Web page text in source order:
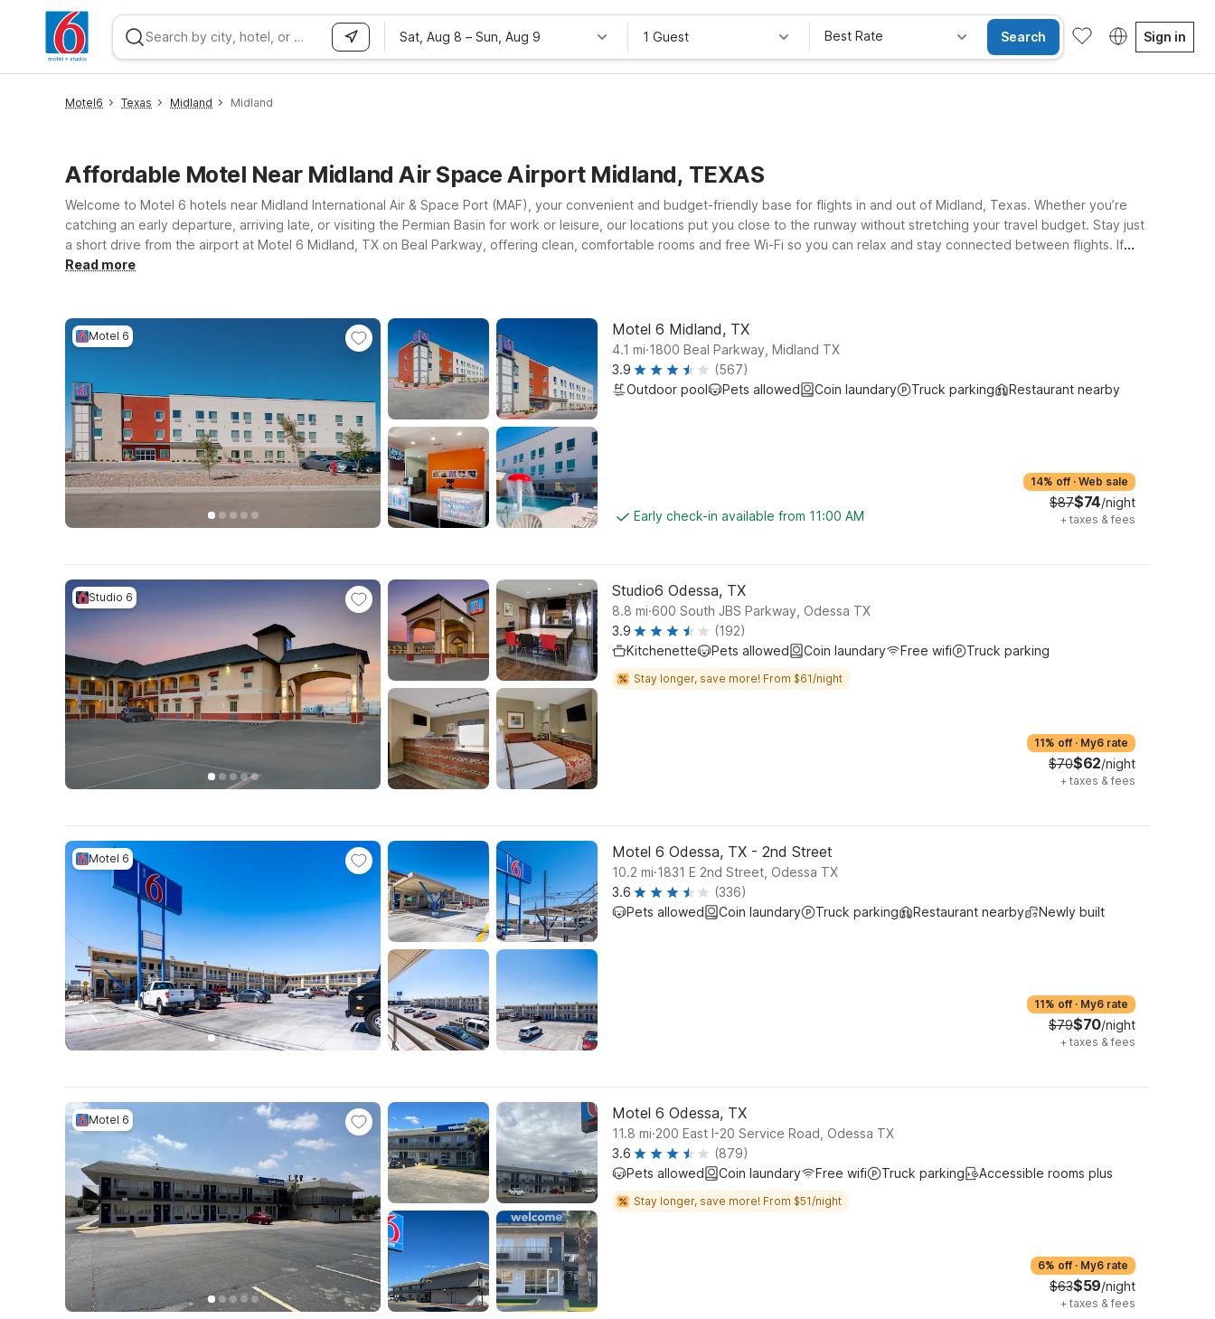
Sat, Aug 8 – Sun, Aug 9 1 Guest Best Rate Search Sign in
Motel6 Texas Midland Midland
Affordable Motel Near Midland Air Space Airport Midland, TEXAS
Welcome to Motel 6 hotels near Midland International Air & Space Port (MAF), your convenient and budget-friendly base for flights in and out of Midland, Texas. Whether you’re
catching an early departure, arriving late, or visiting the Permian Basin for work or leisure, our locations put you close to the runway without stretching your travel budget. Stay just
a short drive from the airport at Motel 6 Midland, TX on Beal Parkway, offering clean, comfortable rooms and free Wi-Fi so you can relax and stay connected between flights. If
your plans take you toward Odessa, Studio 6 Odessa, TX on South JBS Parkway provides an extended-stay option with the same inviting feel, while Motel 6 Odessa, TX on
Read more
Motel 6 Motel 6 Midland, TX
4.1 mi.1800 Beal Parkway, Midland TX
3.9
(567)
Outdoor pool
Pets allowed Coin laundary Truck parking Restaurant nearby
Early check-in available from 11:00 AM
14% off · Web sale
$87$74/night
+ taxes & fees
Studio 6 Studio6 Odessa, TX
8.8 mi.600 South JBS Parkway, Odessa TX
3.9
(192)
Kitchenette
Pets allowed Coin laundary Free wifi Truck parking
Stay longer, save more! From $61/night
11% off · My6 rate
$70$62/night
+ taxes & fees
Motel 6 Motel 6 Odessa, TX - 2nd Street
10.2 mi.1831 E 2nd Street, Odessa TX
3.6
(336)
Pets allowed
Coin laundary Truck parking Restaurant nearby Newly built
11% off · My6 rate
$79$70/night
+ taxes & fees
Motel 6 Motel 6 Odessa, TX
11.8 mi.200 East I-20 Service Road, Odessa TX
3.6
(879)
Pets allowed
Coin laundary Free wifi Truck parking Accessible rooms plus
Stay longer, save more! From $51/night
6% off · My6 rate
$63$59/night
+ taxes & fees